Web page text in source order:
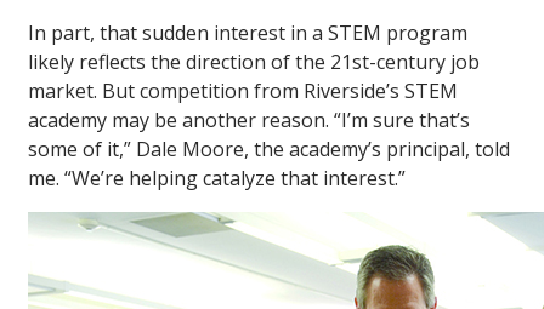
In part, that sudden interest in a STEM program
likely reflects the direction of the 21st-century job
market. But competition from Riverside’s STEM
academy may be another reason. “I’m sure that’s
some of it,” Dale Moore, the academy’s principal, told
me. “We’re helping catalyze that interest.”